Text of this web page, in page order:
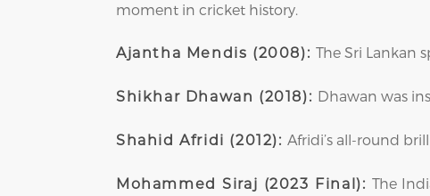
moment in cricket history.
Ajantha Mendis (2008): The Sri Lankan
Shikhar Dhawan (2018): Dhawan was
Shahid Afridi (2012):Afridi’s all-round
Mohammed Siraj (2023 Final): The